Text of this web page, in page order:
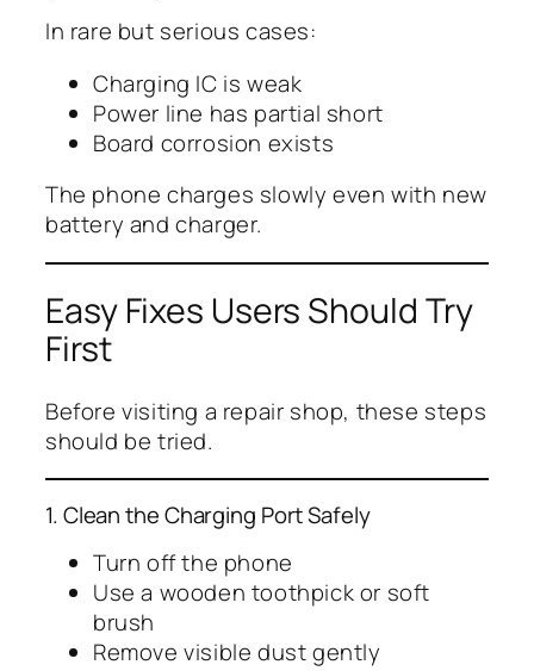
In rare but serious cases:
Charging IC is weak
Power line has partial short
Board corrosion exists
The phone charges slowly even with new
battery and charger.
Easy Fixes Users Should Try
First
Before visiting a repair shop, these steps
should be tried.
1. Clean the Charging Port Safely
Turn off the phone
Use a wooden toothpick or soft
brush
Remove visible dust gently